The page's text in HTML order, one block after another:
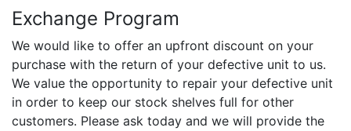
Exchange Program
We would like to offer an upfront discount on your
purchase with the return of your defective unit to us.
We value the opportunity to repair your defective unit
in order to keep our stock shelves full for other
customers. Please ask today and we will provide the